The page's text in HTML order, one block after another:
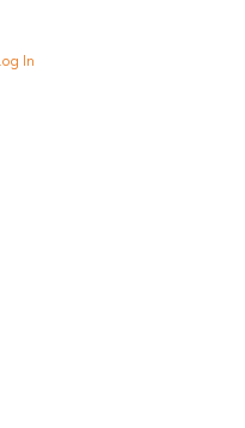
Log In